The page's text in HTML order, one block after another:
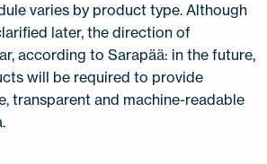
varies by product type. Although
later, the direction of
according to Sarapää: in the future,
will be required to provide
transparent and machine-readable